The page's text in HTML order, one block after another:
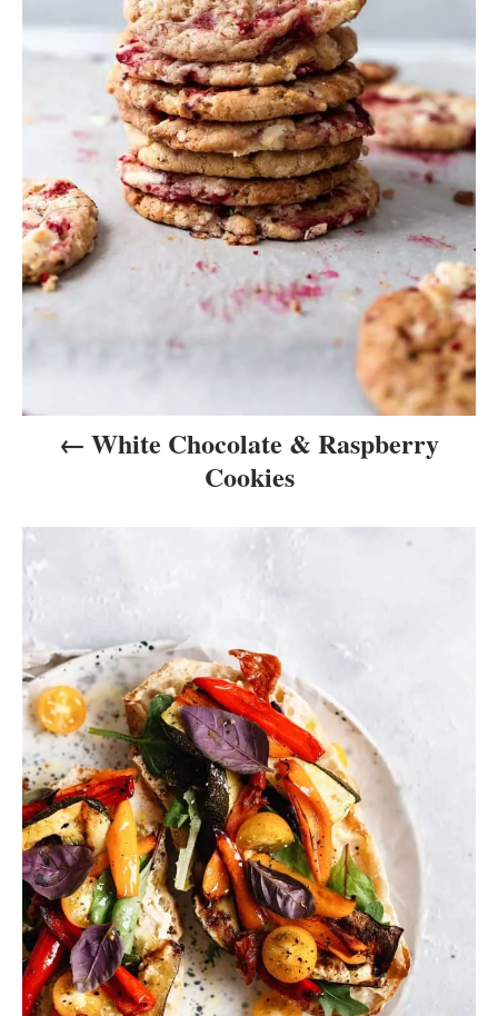
v
a
t
i
o
n
White Chocolate & Raspberry
Cookies